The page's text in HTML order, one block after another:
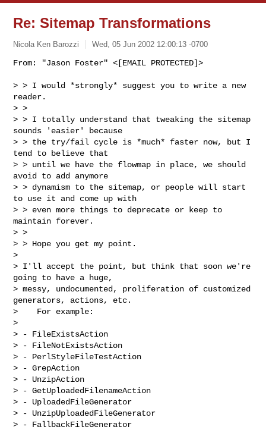
Re: Sitemap Transformations
Nicola Ken Barozzi Wed, 05 Jun 2002 12:00:13 -0700
From: "Jason Foster" <[EMAIL PROTECTED]>
> > I would *strongly* suggest you to write a new
reader.
> >
> > I totally understand that tweaking the sitemap
sounds 'easier' because
> > the try/fail cycle is *much* faster now, but I
tend to believe that
> > until we have the flowmap in place, we should
avoid to add anymore
> > dynamism to the sitemap, or people will start
to use it and come up with
> > even more things to deprecate or keep to
maintain forever.
> >
> > Hope you get my point.
>
> I'll accept the point, but think that soon we're
going to have a huge,
> messy, undocumented, proliferation of customized
generators, actions, etc.
>    For example:
>
> - FileExistsAction
> - FileNotExistsAction
> - PerlStyleFileTestAction
> - GrepAction
> - UnzipAction
> - GetUploadedFilenameAction
> - UploadedFileGenerator
> - UnzipUploadedFileGenerator
> - FallbackFileGenerator